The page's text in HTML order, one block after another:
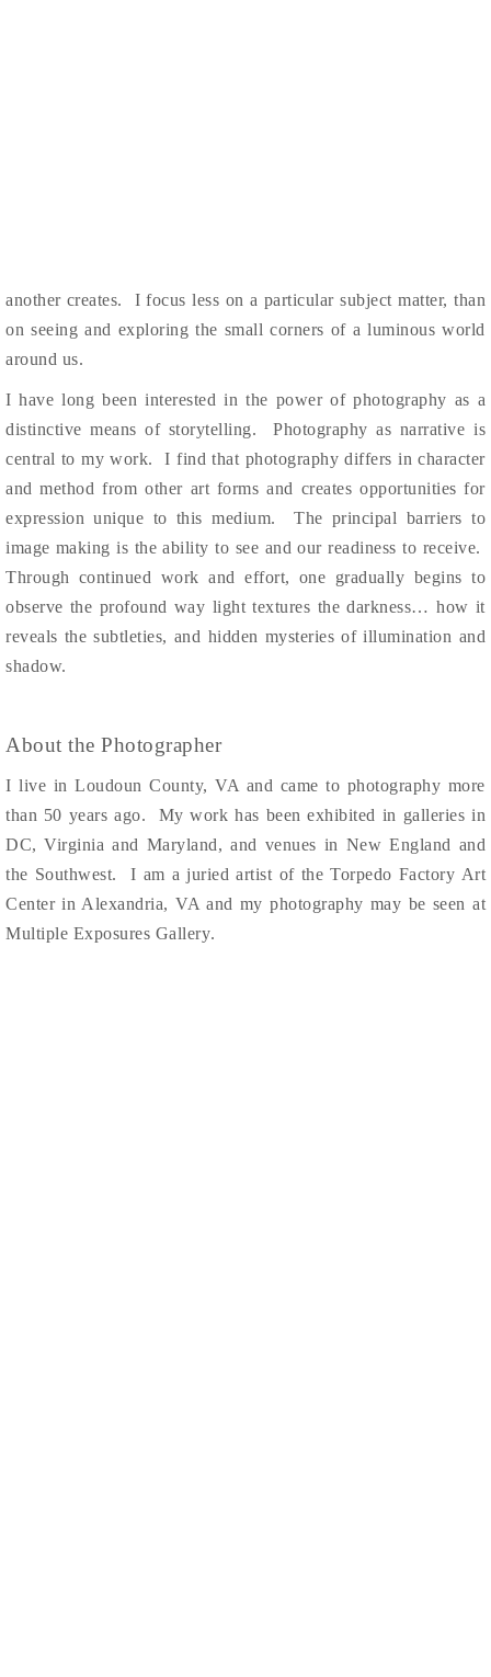
another creates. I focus less on a particular subject matter, than
on seeing and exploring the small corners of a luminous world
around us.
I have long been interested in the power of photography as a
distinctive means of storytelling. Photography as narrative is
central to my work. I find that photography differs in character
and method from other art forms and creates opportunities for
expression unique to this medium. The principal barriers to
image making is the ability to see and our readiness to receive.
Through continued work and effort, one gradually begins to
observe the profound way light textures the darkness… how it
reveals the subtleties, and hidden mysteries of illumination and
shadow.
About the Photographer
I live in Loudoun County, VA and came to photography more
than 50 years ago. My work has been exhibited in galleries in
DC, Virginia and Maryland, and venues in New England and
the Southwest. I am a juried artist of the Torpedo Factory Art
Center in Alexandria, VA and my photography may be seen at
Multiple Exposures Gallery.